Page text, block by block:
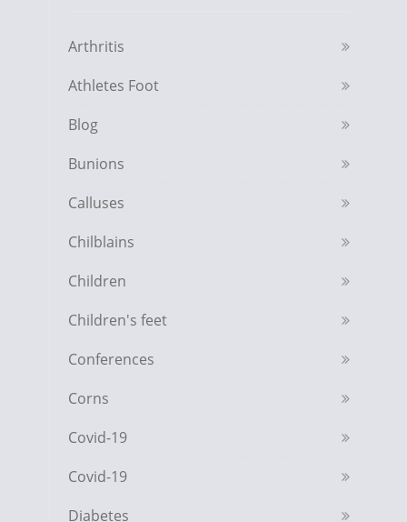
Arthritis
Athletes Foot
Blog
Bunions
Calluses
Chilblains
Children
Children's feet
Conferences
Corns
Covid-19
Covid-19
Diabetes